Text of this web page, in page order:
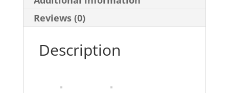
forReviews (0)
Description